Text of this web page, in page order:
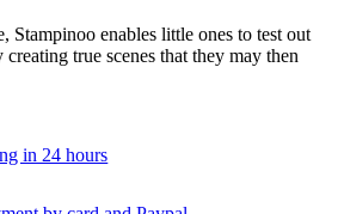
Stampinoo enables little ones to test out
true scenes that they may then
in 24 hours